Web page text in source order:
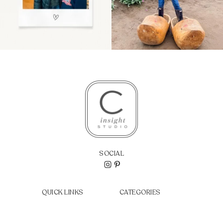
SOCIAL
QUICK LINKS CATEGORIES